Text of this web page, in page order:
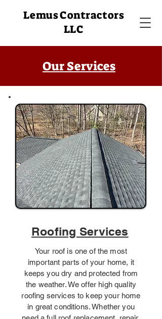
Lemus Contractors
LLC
Our Services
Roofing Services
Your roof is one of the most
important parts of your home, it
keeps you dry and protected from
the weather. We offer high quality
roofing services to keep your home
in great conditions. Whether you